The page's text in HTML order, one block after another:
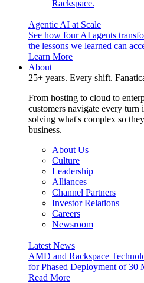
Rackspace.
Agentic AI at Scale
See how four AI agents
the lessons we learned can
Learn More
About
25+ years. Every shift.
From hosting to cloud to
customers navigate every
solving what's complex so
business.
About Us
Culture
Leadership
Alliances
Channel Partners
Investor Relations
Careers
Newsroom
Latest News
AMD and Rackspace
for Phased Deployment of
Read More